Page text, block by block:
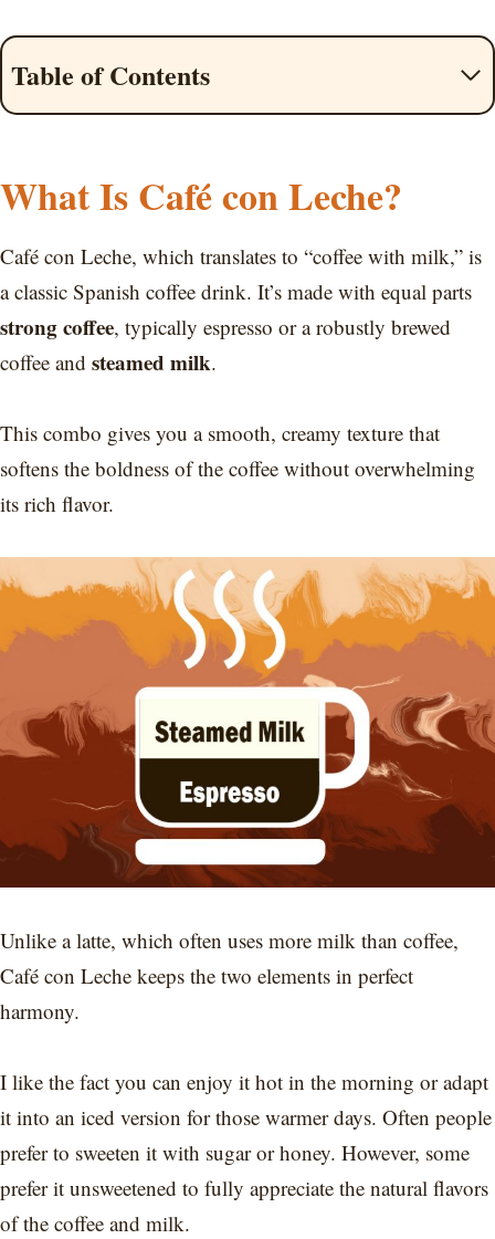
Table of Contents
What Is Café con Leche?
Café con Leche, which translates to “coffee with milk,” is
a classic Spanish coffee drink. It’s made with equal parts
strong coffee, typically espresso or a robustly brewed
coffee and steamed milk.
This combo gives you a smooth, creamy texture that
softens the boldness of the coffee without overwhelming
its rich flavor.
Unlike a latte, which often uses more milk than coffee,
Café con Leche keeps the two elements in perfect
harmony.
I like the fact you can enjoy it hot in the morning or adapt
it into an iced version for those warmer days. Often people
prefer to sweeten it with sugar or honey. However, some
prefer it unsweetened to fully appreciate the natural flavors
of the coffee and milk.